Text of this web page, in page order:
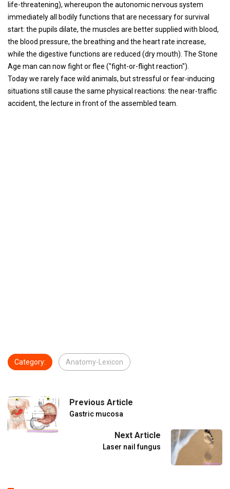
life-threatening), whereupon the autonomic nervous system
immediately all bodily functions that are necessary for survival
start: the pupils dilate, the muscles are better supplied with blood,
the blood pressure, the breathing and the heart rate increase,
while the digestive functions are reduced (dry mouth). The Stone
Age man can now fight or flee ("fight-or-flight reaction").
Today we rarely face wild animals, but stressful or fear-inducing
situations still cause the same physical reactions: the near-traffic
accident, the lecture in front of the assembled team.
Category: Anatomy-Lexicon
Previous Article
Gastric mucosa
Next Article
Laser nail fungus